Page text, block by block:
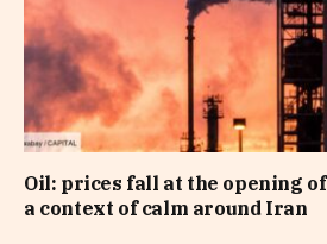
Oil: prices fall at the opening
a context of calm around Iran